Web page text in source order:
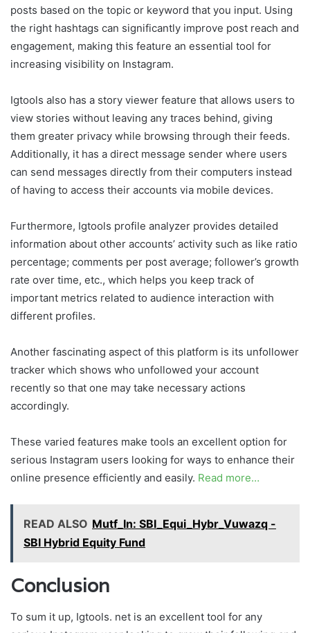
posts based on the topic or keyword that you input. Using
the right hashtags can significantly improve post reach and
engagement, making this feature an essential tool for
increasing visibility on Instagram.
Igtools also has a story viewer feature that allows users to
view stories without leaving any traces behind, giving
them greater privacy while browsing through their feeds.
Additionally, it has a direct message sender where users
can send messages directly from their computers instead
of having to access their accounts via mobile devices.
Furthermore, Igtools profile analyzer provides detailed
information about other accounts’ activity such as like ratio
percentage; comments per post average; follower’s growth
rate over time, etc., which helps you keep track of
important metrics related to audience interaction with
different profiles.
Another fascinating aspect of this platform is its unfollower
tracker which shows who unfollowed your account
recently so that one may take necessary actions
accordingly.
These varied features make tools an excellent option for
serious Instagram users looking for ways to enhance their
online presence efficiently and easily. Read more…
READ ALSO Mutf_In: SBI_Equi_Hybr_Vuwazq -
SBI Hybrid Equity Fund
Conclusion
To sum it up, Igtools. net is an excellent tool for any